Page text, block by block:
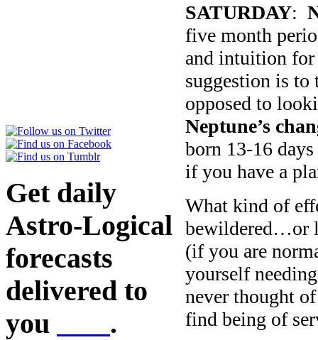
Get daily
Astro-Logical
forecasts
delivered to
you
.
SATURDAY:
five month
and intuition for
suggestion is to
opposed to
Neptune’s
born 13-16
if you have a
What kind of
bewildered…or
(if you are
yourself
never thought
find being of